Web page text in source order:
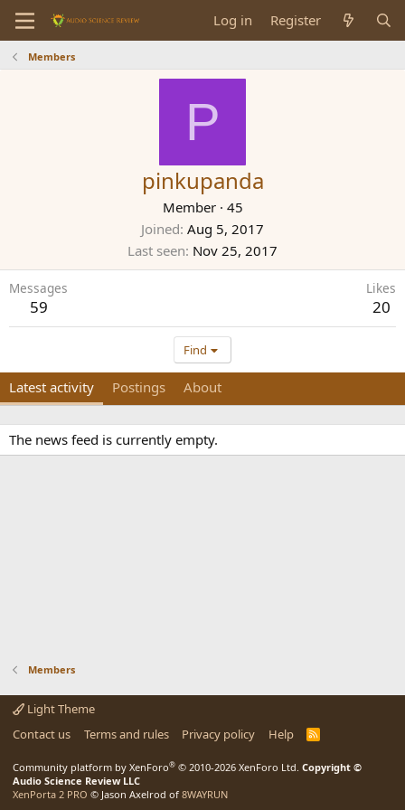
Log in Register
Members
P
pinkupanda
Member · 45
Joined Aug 5, 2017
Last seen Nov 25, 2017
Messages
59
Likes
20
Find
Latest activity Postings About
The news feed is currently empty.
Members
Light Theme
Contact us
Terms and rules Privacy policy Help
R
Community platform by XenForo® © 2010-2026 XenForo Ltd. Copyright ©
Audio Science Review LLC
XenPorta 2 PRO © Jason Axelrod of 8WAYRUN